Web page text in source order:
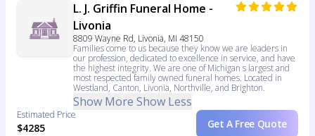
L. J. Griffin Funeral Home -
Livonia
8809 Wayne Rd, Livonia, MI 48150
Families come to us because they know we are leaders in
our profession, dedicated to excellence in service, and have
the highest integrity. We are one of Michigan s largest and
most respected family owned funeral homes. Located in
Westland, Canton, Livonia, Northville, and Brighton.
Show More Show Less
Estimated Price
$4285 Get A Free Quote